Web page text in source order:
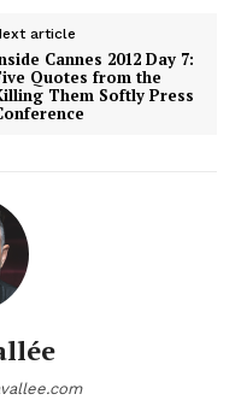
article
Cannes 2012 Day 7:
Quotes from the
Them Softly Press